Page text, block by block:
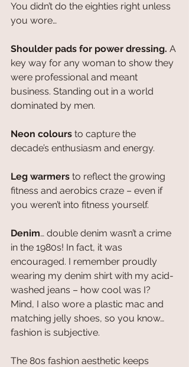
You didn’t do the eighties right unless
you wore…
Shoulder pads for power dressing. A
key way for any woman to show they
were professional and meant
business. Standing out in a world
dominated by men.
Neon colours to capture the
decade’s enthusiasm and energy.
Leg warmers to reflect the growing
fitness and aerobics craze – even if
you weren’t into fitness yourself.
Denim… double denim wasn’t a crime
in the 1980s! In fact, it was
encouraged. I remember proudly
wearing my denim shirt with my acid-
washed jeans – how cool was I?
Mind, I also wore a plastic mac and
matching jelly shoes, so you know…
fashion is subjective.
The 80s fashion aesthetic keeps